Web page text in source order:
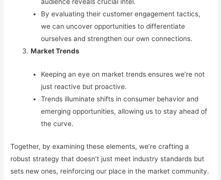
audience reveals crucial intel.
By evaluating their customer engagement tactics,
we can uncover opportunities to differentiate
ourselves and strengthen our own connections.
Market Trends
Keeping an eye on market trends ensures we’re not
just reactive but proactive.
Trends illuminate shifts in consumer behavior and
emerging opportunities, allowing us to stay ahead of
the curve.
Together, by examining these elements, we’re crafting a
robust strategy that doesn’t just meet industry standards but
sets new ones, reinforcing our place in the market community.